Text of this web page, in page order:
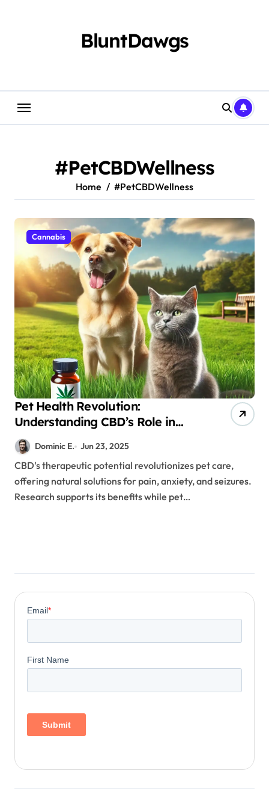
BluntDawgs
#PetCBDWellness
Home #PetCBDWellness
Cannabis
Pet Health Revolution:
Understanding CBD’s Role in
Veterinary Medicine
Dominic E. Jun 23, 2025
CBD's therapeutic potential revolutionizes pet care,
offering natural solutions for pain, anxiety, and seizures.
Research supports its benefits while pet…